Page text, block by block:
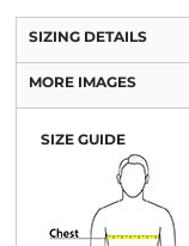
SIZING DETAILS
MORE IMAGES
SIZE GUIDE